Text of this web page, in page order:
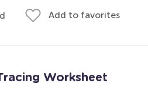
Add to favorites
Worksheet